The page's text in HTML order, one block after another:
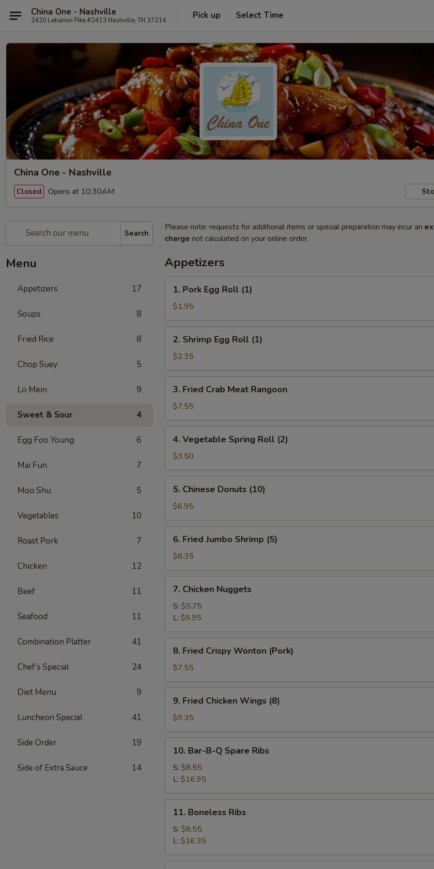
China One - Nashville
2420 Lebanon Pike #2413 Nashville, TN 37214 Pick up Select Time
China One - Nashville
Closed Opens at 10:30AM
Search
Menu
Appetizers 17
Soups 8
Fried Rice 8
Chop Suey 5
Lo Mein 9
Sweet & Sour 4
Egg Foo Young 6
Mai Fun 7
Moo Shu 5
Vegetables 10
Roast Pork 7
Chicken 12
Beef 11
Seafood 11
Combination Platter 41
Chef’s Special 24
Diet Menu 9
Luncheon Special 41
Side Order 19
Side of Extra Sauce 14
Please note: requests for additional items or special preparation may incur an
charge not calculated on your online order.
Appetizers
Pork
Egg
Roll
(1)
1. Pork Egg Roll (1)
$1.95
Shrimp
Egg
Roll
(1)
2. Shrimp Egg Roll (1)
$2.35
Fried
Crab
Meat
Rangoon
3. Fried Crab Meat Rangoon
$7.55
Vegetable
Spring
Roll
(2)
4. Vegetable Spring Roll (2)
$3.50
Chinese
Donuts
(10)
5. Chinese Donuts (10)
$6.95
Fried
Jumbo
Shrimp
(5)
6. Fried Jumbo Shrimp (5)
$8.35
Chicken
Nuggets
7. Chicken Nuggets
S: $5.75
L: $9.95
Fried
Crispy
Wonton
(Pork)
8. Fried Crispy Wonton (Pork)
$7.55
Fried
Chicken
Wings
(8)
9. Fried Chicken Wings (8)
$9.35
Bar-
B-
Spare
Ribs
10. Bar-B-Q Spare Ribs
S: $8.55
L: $16.95
Boneless
Ribs
11. Boneless Ribs
S: $8.55
L: $16.35